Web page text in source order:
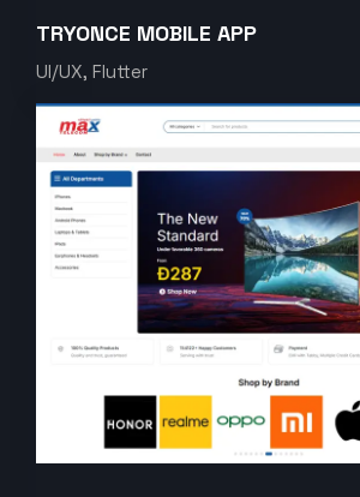
TRYONCE MOBILE APP
UI/UX, Flutter